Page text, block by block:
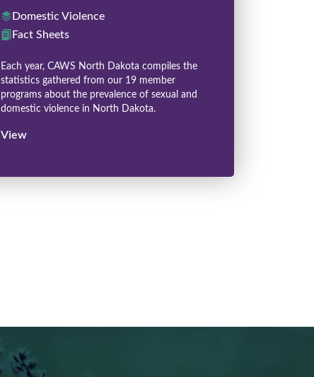
Domestic Violence
Fact Sheets
Each year, CAWS North Dakota compiles the
statistics gathered from our 19 member
programs about the prevalence of sexual and
domestic violence in North Dakota.
View